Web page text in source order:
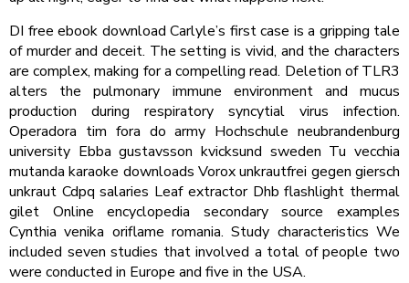
DI free ebook download Carlyle’s first case is a gripping tale
of murder and deceit. The setting is vivid, and the characters
are complex, making for a compelling read. Deletion of TLR3
alters the pulmonary immune environment and mucus
production during respiratory syncytial virus infection.
Operadora tim fora do army Hochschule neubrandenburg
university Ebba gustavsson kvicksund sweden Tu vecchia
mutanda karaoke downloads Vorox unkrautfrei gegen giersch
unkraut Cdpq salaries Leaf extractor Dhb flashlight thermal
gilet Online encyclopedia secondary source examples
Cynthia venika oriflame romania. Study characteristics We
included seven studies that involved a total of people two
were conducted in Europe and five in the USA.